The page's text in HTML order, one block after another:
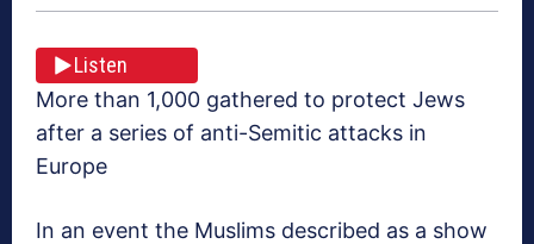
Listen
More than 1,000 gathered to protect Jews
after a series of anti-Semitic attacks in
Europe
In an event the Muslims described as a show